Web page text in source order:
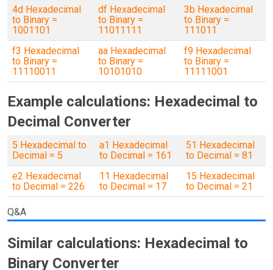
4d Hexadecimal
to Binary =
1001101
df Hexadecimal
to Binary =
11011111
3b Hexadecimal
to Binary =
111011
f3 Hexadecimal
to Binary =
11110011
aa Hexadecimal
to Binary =
10101010
f9 Hexadecimal
to Binary =
11111001
Example calculations: Hexadecimal to
Decimal Converter
5 Hexadecimal to
Decimal = 5
a1 Hexadecimal
to Decimal = 161
51 Hexadecimal
to Decimal = 81
e2 Hexadecimal
to Decimal = 226
11 Hexadecimal
to Decimal = 17
15 Hexadecimal
to Decimal = 21
Q&A
Similar calculations: Hexadecimal to
Binary Converter